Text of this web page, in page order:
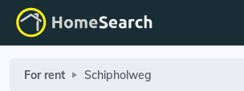
For rent Schipholweg